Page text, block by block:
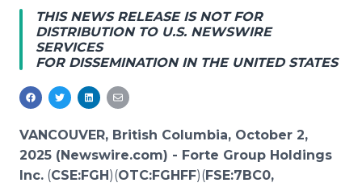
Media Room
RSS Feeds
Support
THIS NEWS RELEASE IS NOT FOR
DISTRIBUTION TO U.S. NEWSWIRE
SERVICES
FOR DISSEMINATION IN THE UNITED STATES
VANCOUVER, British Columbia, October 2,
2025 (Newswire.com) - Forte Group Holdings
Inc. (CSE:FGH)(OTC:FGHFF)(FSE:7BC0,